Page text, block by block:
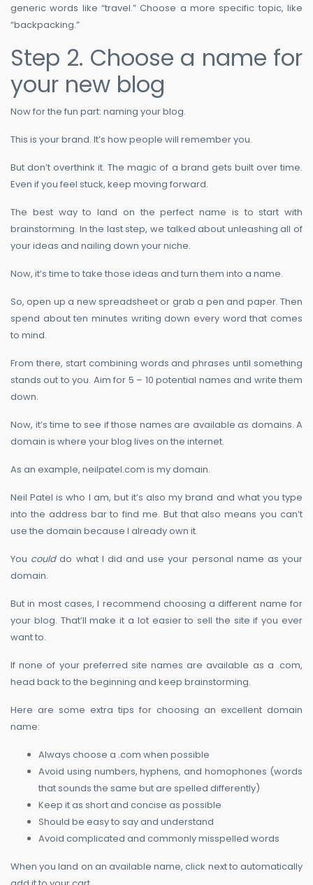
generic words like “travel.” Choose a more specific topic, like
“backpacking.”
Step 2. Choose a name for
your new blog
Now for the fun part: naming your blog.
This is your brand. It’s how people will remember you.
But don’t overthink it. The magic of a brand gets built over time.
Even if you feel stuck, keep moving forward.
The best way to land on the perfect name is to start with
brainstorming. In the last step, we talked about unleashing all of
your ideas and nailing down your niche.
Now, it’s time to take those ideas and turn them into a name.
So, open up a new spreadsheet or grab a pen and paper. Then
spend about ten minutes writing down every word that comes
to mind.
From there, start combining words and phrases until something
stands out to you. Aim for 5 – 10 potential names and write them
down.
Now, it’s time to see if those names are available as domains. A
domain is where your blog lives on the internet.
As an example, neilpatel.com is my domain.
Neil Patel is who I am, but it’s also my brand and what you type
into the address bar to find me. But that also means you can’t
use the domain because I already own it.
You coulddo what I did and use your personal name as your
domain.
But in most cases, I recommend choosing a different name for
your blog. That’ll make it a lot easier to sell the site if you ever
want to.
If none of your preferred site names are available as a .com,
head back to the beginning and keep brainstorming.
Here are some extra tips for choosing an excellent domain
name:
Always choose a .com when possible
Avoid using numbers, hyphens, and homophones (words
that sounds the same but are spelled differently)
Keep it as short and concise as possible
Should be easy to say and understand
Avoid complicated and commonly misspelled words
When you land on an available name, click next to automatically